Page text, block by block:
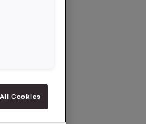
Cookies